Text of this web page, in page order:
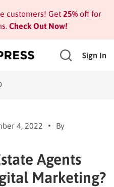
customers! Get 25%off for
Check Out Now!
Sign In
4, 2022
By
Agents
Marketing?